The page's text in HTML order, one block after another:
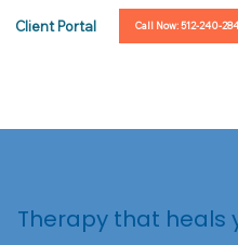
Client Portal Call Now: 512-240-
Therapy that heals